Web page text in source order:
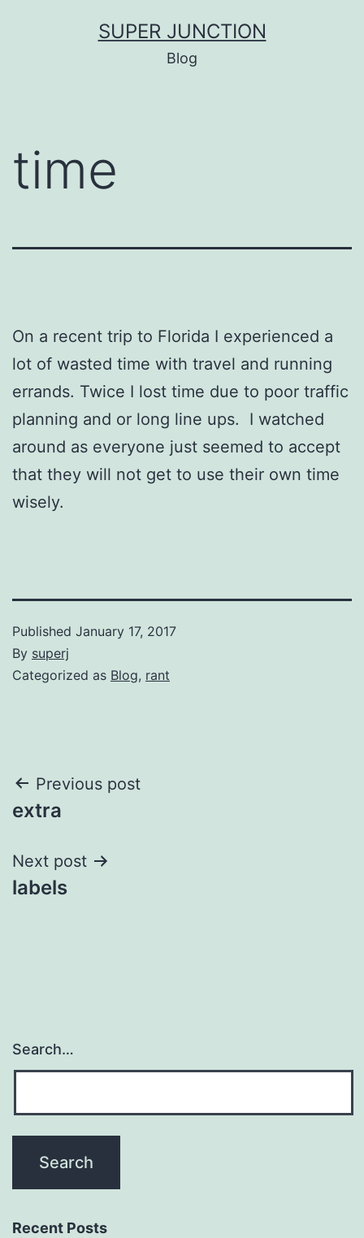
SUPER JUNCTION
Blog
time
On a recent trip to Florida I experienced a
lot of wasted time with travel and running
errands. Twice I lost time due to poor traffic
planning and or long line ups. I watched
around as everyone just seemed to accept
that they will not get to use their own time
wisely.
Published January 17, 2017
By superj
Categorized as Blog, rant
Post
navigation
Previous post
extra
Next post
labels
Search…
Recent Posts